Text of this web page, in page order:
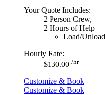
Your Quote Includes:
2 Person Crew,
2 Hours of Help
Load/Unload
Hourly Rate:
$130.00 /hr
Customize & Book
Customize & Book